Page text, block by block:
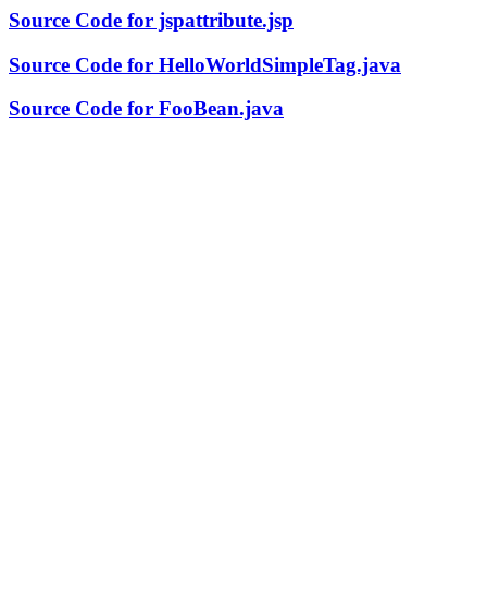
Source Code for jspattribute.jsp
Source Code for HelloWorldSimpleTag.java
Source Code for FooBean.java